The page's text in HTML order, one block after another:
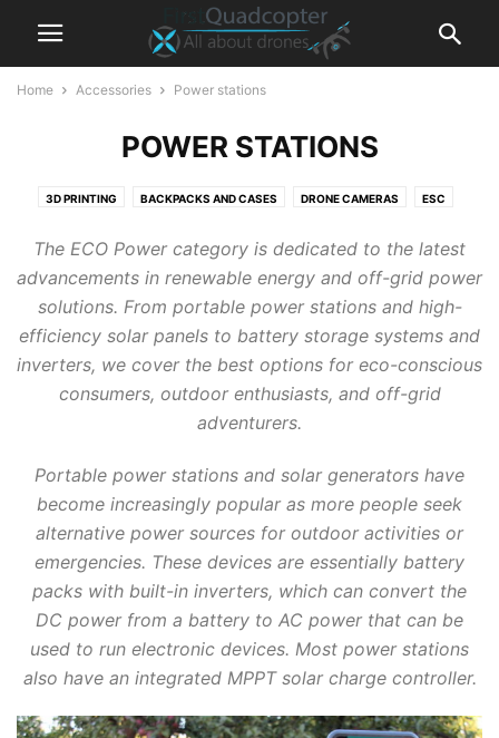
Home Accessories Power stations
POWER STATIONS
3D PRINTING BACKPACKS AND CASES DRONE CAMERAS ESC
FPV GOGGLES FPV MONITORS FRAMES GIMBALS GPS MODULES
LIPO BATTERY LIPO CHARGERS MOTORS POWER STATIONS
RADIO RECEIVERS REMOTE CONTROLLER / TRANSMIITER VTX
The ECO Power category is dedicated to the latest
advancements in renewable energy and off-grid power
solutions. From portable power stations and high-
efficiency solar panels to battery storage systems and
inverters, we cover the best options for eco-conscious
consumers, outdoor enthusiasts, and off-grid
adventurers.
Portable power stations and solar generators have
become increasingly popular as more people seek
alternative power sources for outdoor activities or
emergencies. These devices are essentially battery
packs with built-in inverters, which can convert the
DC power from a battery to AC power that can be
used to run electronic devices. Most power stations
also have an integrated MPPT solar charge controller.